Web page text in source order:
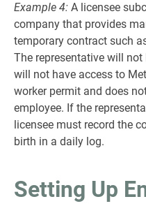
Example 4: A licensee
company that provides
temporary contract such
The representative will
will not have access to
worker permit and does
employee. If the
licensee must record the
birth in a daily log.
Setting Up